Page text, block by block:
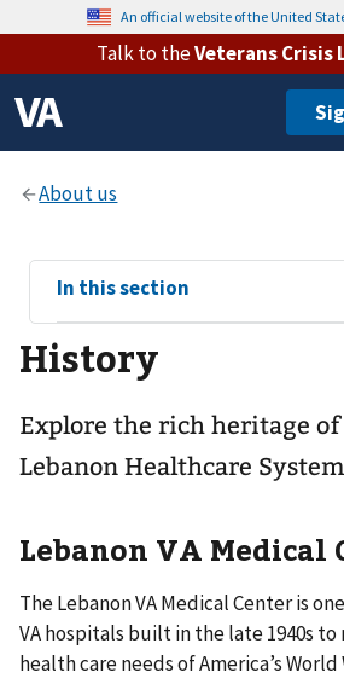
An official website of the United
Talk to theVeterans Crisis
View
sub-
navigation
for
In this section
History
Explore the rich heritage
Lebanon Healthcare
Lebanon VA Medical
The Lebanon VA Medical Center is
VA hospitals built in the late 1940s
health care needs of America’s World